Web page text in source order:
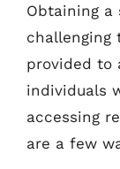
Obtaining a
challenging
provided to
individuals
accessing
are a few